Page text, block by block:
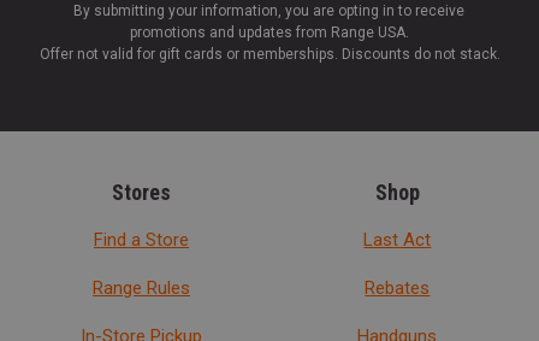
By submitting your information, you are opting in to receive
promotions and updates from Range USA.
Offer not valid for gift cards or memberships. Discounts do not stack.
Stores
Find a Store
Range Rules
In-Store Pickup
Shop
Last Act
Rebates
Handguns